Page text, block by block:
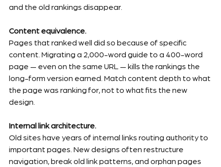
and the old rankings disappear.
Content equivalence.
Pages that ranked well did so because of specific
content. Migrating a 2,000-word guide to a 400-word
page — even on the same URL — kills the rankings the
long-form version earned. Match content depth to what
the page was ranking for, not to what fits the new
design.
Internal link architecture.
Old sites have years of internal links routing authority to
important pages. New designs often restructure
navigation, break old link patterns, and orphan pages